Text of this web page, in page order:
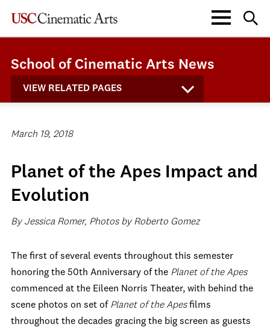
School of Cinematic Arts News
VIEW RELATED PAGES
March 19, 2018
Planet of the Apes Impact and
Evolution
By Jessica Romer, Photos by Roberto Gomez
The first of several events throughout this semester
honoring the 50th Anniversary of the Planet of the Apes
commenced at the Eileen Norris Theater, with behind the
scene photos on set of Planet of the Apesfilms
throughout the decades gracing the big screen as guests